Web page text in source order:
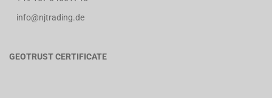
info@njtrading.de
GEOTRUST CERTIFICATE